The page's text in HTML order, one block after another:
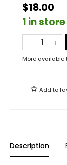
$18.00
1 in store
More available
Add to
Description